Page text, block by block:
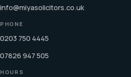
info@miyasolicitors.co.uk
PHONE
0203 750 4445
07826 947 505
HOURS